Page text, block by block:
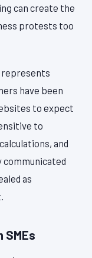
can create the
protests too
represents
have been
to expect
to
and
communicated
as